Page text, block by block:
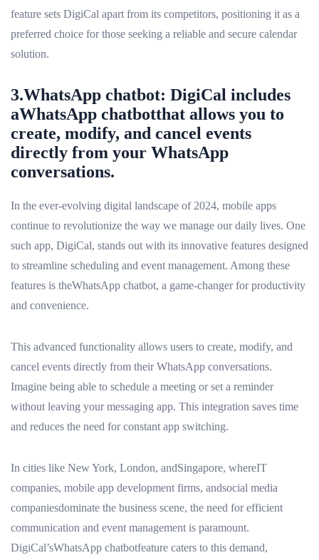
feature sets DigiCal apart from its competitors, positioning it as a
preferred choice for those seeking a reliable and secure calendar
solution.
3.WhatsApp chatbot: DigiCal includes
aWhatsApp chatbotthat allows you to
create, modify, and cancel events
directly from your WhatsApp
conversations.
In the ever-evolving digital landscape of 2024, mobile apps
continue to revolutionize the way we manage our daily lives. One
such app, DigiCal, stands out with its innovative features designed
to streamline scheduling and event management. Among these
features is theWhatsApp chatbot, a game-changer for productivity
and convenience.
This advanced functionality allows users to create, modify, and
cancel events directly from their WhatsApp conversations.
Imagine being able to schedule a meeting or set a reminder
without leaving your messaging app. This integration saves time
and reduces the need for constant app switching.
In cities like New York, London, andSingapore, whereIT
companies, mobile app development firms, andsocial media
companiesdominate the business scene, the need for efficient
communication and event management is paramount.
DigiCal’sWhatsApp chatbotfeature caters to this demand,